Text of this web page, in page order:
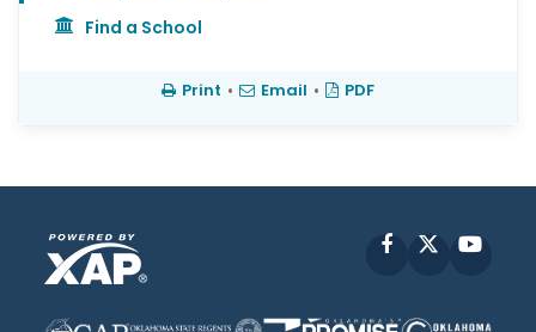
Find a School
Print • Email • PDF
Facebook